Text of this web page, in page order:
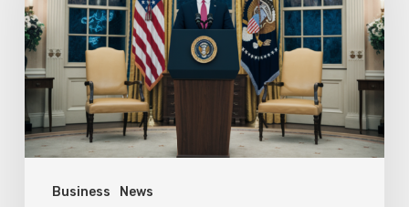
Business News
Press
Conference
Focuses
on
Achievements